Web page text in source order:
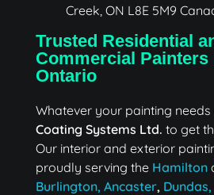
Creek, ON L8E 5M9
Trusted Residential
Commercial Painters
Ontario
Whatever your painting needs
Coating Systems Ltd. to get
Our interior and exterior
proudly serving the Hamilton
Burlington, Ancaster, Dundas,